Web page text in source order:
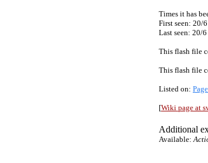
Times it has
First seen: 20/
Last seen: 20/6
This flash file
This flash file
Listed on:
[Wiki page at
Additional
Available: